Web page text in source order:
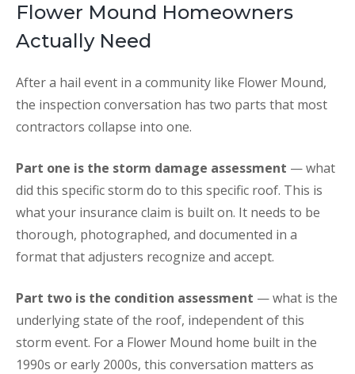
Flower Mound Homeowners
Actually Need
After a hail event in a community like Flower Mound,
the inspection conversation has two parts that most
contractors collapse into one.
Part one is the storm damage assessment — what
did this specific storm do to this specific roof. This is
what your insurance claim is built on. It needs to be
thorough, photographed, and documented in a
format that adjusters recognize and accept.
Part two is the condition assessment — what is the
underlying state of the roof, independent of this
storm event. For a Flower Mound home built in the
1990s or early 2000s, this conversation matters as